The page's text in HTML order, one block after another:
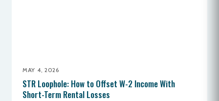
MAY 4, 2026
STR Loophole: How to Offset W-2 Income With
Short-Term Rental Losses